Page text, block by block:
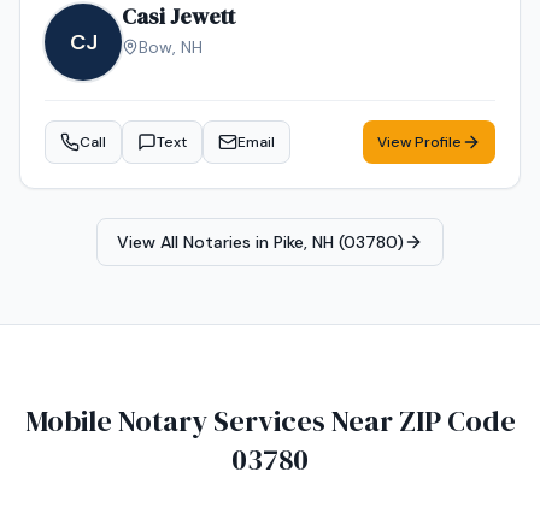
CJ
Casi Jewett
Bow, NH
Call Text Email View Profile
View All Notaries in Pike, NH (03780)
Mobile Notary Services Near ZIP Code
03780